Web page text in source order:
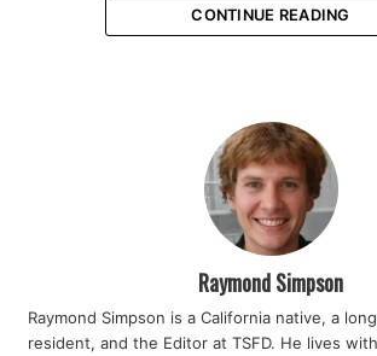
CONTINUE READING
Raymond Simpson
Raymond Simpson is a California native, a
resident, and the Editor at TSFD. He lives